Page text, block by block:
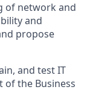
of network and
and
propose
and test IT
of the Business